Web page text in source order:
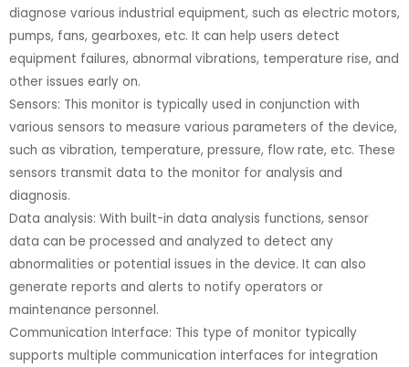
diagnose various industrial equipment, such as electric motors,
pumps, fans, gearboxes, etc. It can help users detect
equipment failures, abnormal vibrations, temperature rise, and
other issues early on.
Sensors: This monitor is typically used in conjunction with
various sensors to measure various parameters of the device,
such as vibration, temperature, pressure, flow rate, etc. These
sensors transmit data to the monitor for analysis and
diagnosis.
Data analysis: With built-in data analysis functions, sensor
data can be processed and analyzed to detect any
abnormalities or potential issues in the device. It can also
generate reports and alerts to notify operators or
maintenance personnel.
Communication Interface: This type of monitor typically
supports multiple communication interfaces for integration